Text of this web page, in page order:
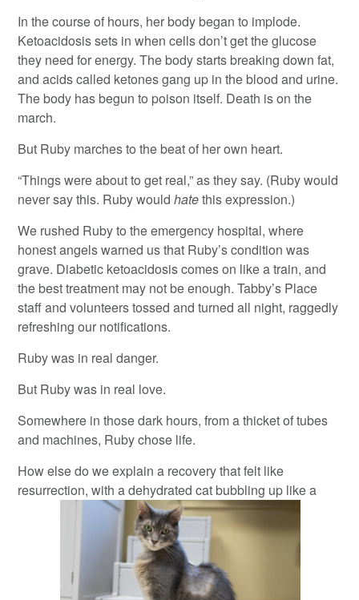
In the course of hours, her body began to implode.
Ketoacidosis sets in when cells don’t get the glucose
they need for energy. The body starts breaking down fat,
and acids called ketones gang up in the blood and urine.
The body has begun to poison itself. Death is on the
march.
But Ruby marches to the beat of her own heart.
“Things were about to get real,” as they say. (Ruby would
never say this. Ruby wouldhatethis expression.)
We rushed Ruby to the emergency hospital, where
honest angels warned us that Ruby’s condition was
grave. Diabetic ketoacidosis comes on like a train, and
the best treatment may not be enough. Tabby’s Place
staff and volunteers tossed and turned all night, raggedly
refreshing our notifications.
Ruby was in real danger.
But Ruby was in real love.
Somewhere in those dark hours, from a thicket of tubes
and machines, Ruby chose life.
How else do we explain a recovery that felt like
resurrection, with a dehydrated cat bubbling up like a